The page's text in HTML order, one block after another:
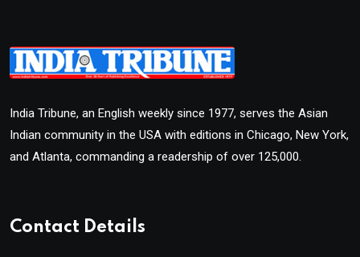
India Tribune, an English weekly since 1977, serves the Asian
Indian community in the USA with editions in Chicago, New York,
and Atlanta, commanding a readership of over 125,000.
Contact Details